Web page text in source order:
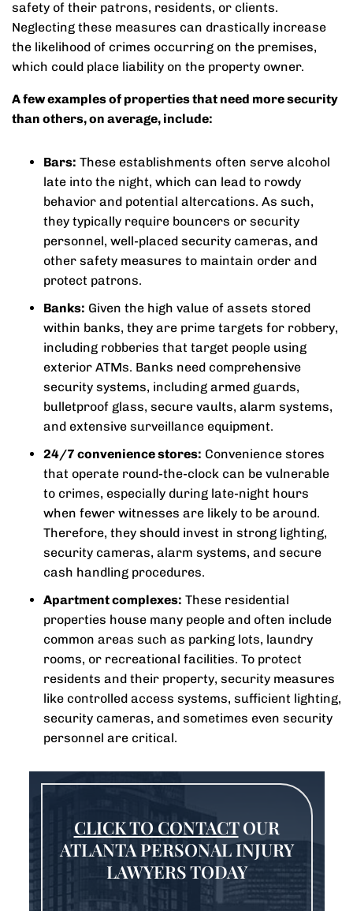
safety of their patrons, residents, or clients.
Neglecting these measures can drastically increase
the likelihood of crimes occurring on the premises,
which could place liability on the property owner.
A few examples of properties that need more security
than others, on average, include:
Bars: These establishments often serve alcohol
late into the night, which can lead to rowdy
behavior and potential altercations. As such,
they typically require bouncers or security
personnel, well-placed security cameras, and
other safety measures to maintain order and
protect patrons.
Banks: Given the high value of assets stored
within banks, they are prime targets for robbery,
including robberies that target people using
exterior ATMs. Banks need comprehensive
security systems, including armed guards,
bulletproof glass, secure vaults, alarm systems,
and extensive surveillance equipment.
24/7 convenience stores: Convenience stores
that operate round-the-clock can be vulnerable
to crimes, especially during late-night hours
when fewer witnesses are likely to be around.
Therefore, they should invest in strong lighting,
security cameras, alarm systems, and secure
cash handling procedures.
Apartment complexes: These residential
properties house many people and often include
common areas such as parking lots, laundry
rooms, or recreational facilities. To protect
residents and their property, security measures
like controlled access systems, sufficient lighting,
security cameras, and sometimes even security
personnel are critical.
CLICK TO CONTACTOUR
ATLANTA PERSONAL INJURY
LAWYERS TODAY